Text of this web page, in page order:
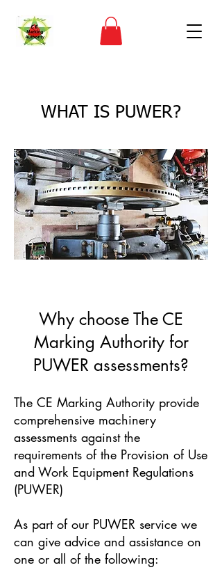
WHAT IS PUWER?
Why choose The CE
Marking Authority for
PUWER assessments?
The CE Marking Authority provide
comprehensive machinery
assessments against the
requirements of the Provision of Use
and Work Equipment Regulations
(PUWER)
As part of our PUWER service we
can give advice and assistance on
one or all of the following: